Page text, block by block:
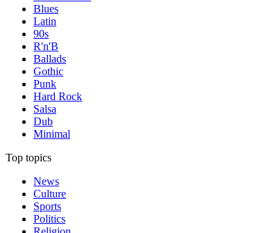
Blues
Latin
90s
R'n'B
Ballads
Gothic
Punk
Hard Rock
Salsa
Dub
Minimal
Top topics
News
Culture
Sports
Politics